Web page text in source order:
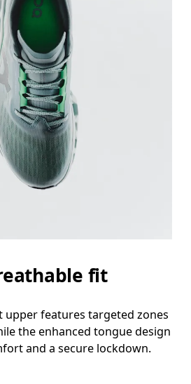
fit
upper features targeted zones
the enhanced tongue design
and a secure lockdown.